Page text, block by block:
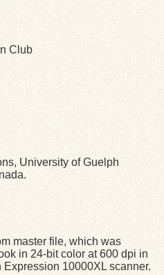
Club
University of Guelph
master file, which was
in 24-bit color at 600 dpi in
10000XL scanner.